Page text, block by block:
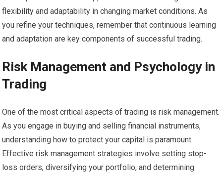
flexibility and adaptability in changing market conditions. As
you refine your techniques, remember that continuous learning
and adaptation are key components of successful trading.
Risk Management and Psychology in
Trading
One of the most critical aspects of trading is risk management.
As you engage in buying and selling financial instruments,
understanding how to protect your capital is paramount.
Effective risk management strategies involve setting stop-
loss orders, diversifying your portfolio, and determining